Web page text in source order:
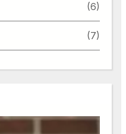
(6)
(7)